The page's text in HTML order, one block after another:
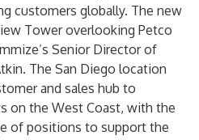
customers globally. The new
Tower overlooking Petco
Senior Director of
The San Diego location
and sales hub to
on the West Coast, with the
of positions to support the